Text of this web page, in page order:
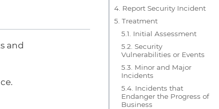
4. Report Security Incident
5. Treatment
5.1. Initial Assessment
5.2. Security
Vulnerabilities or Events
5.3. Minor and Major
Incidents
5.4. Incidents that
Endanger the Progress of
Business
and